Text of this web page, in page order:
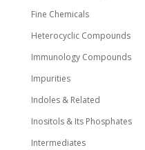
Fine Chemicals
Heterocyclic Compounds
Immunology Compounds
Impurities
Indoles & Related
Inositols & Its Phosphates
Intermediates